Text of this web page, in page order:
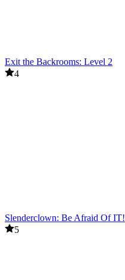
Exit the Backrooms: Level 2
4
Slenderclown: Be Afraid Of IT!
5